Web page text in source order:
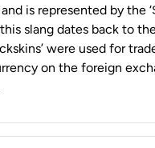
is represented by the
this slang dates back to
were used for
on the foreign